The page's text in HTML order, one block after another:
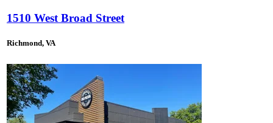
1510 West Broad Street
Richmond, VA